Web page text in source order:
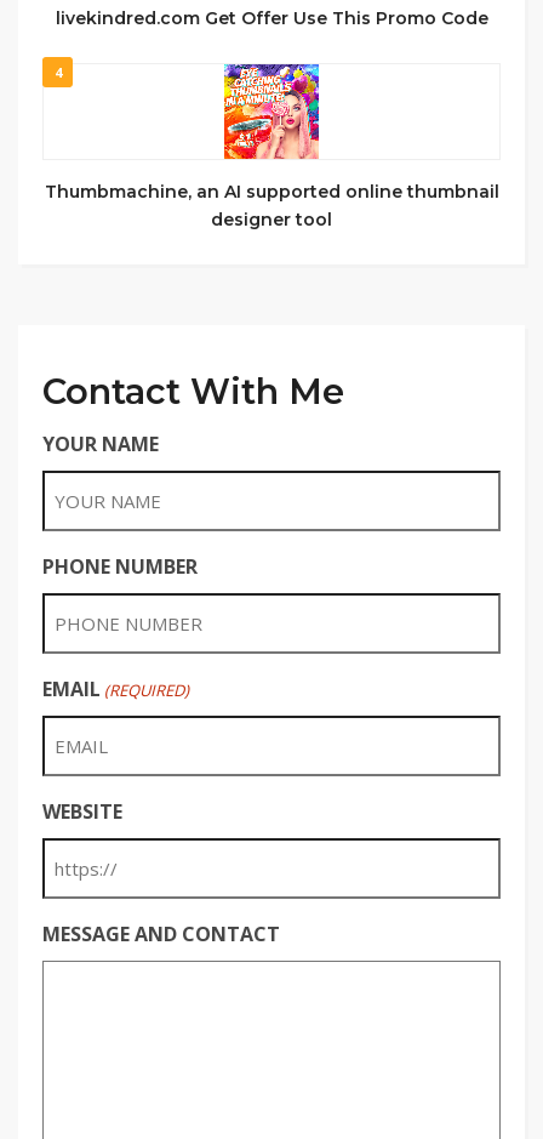
livekindred.com Get Offer Use This Promo Code
4
Thumbmachine, an AI supported online thumbnail
designer tool
Contact With Me
YOUR NAME
PHONE NUMBER
EMAIL (REQUIRED)
WEBSITE
MESSAGE AND CONTACT